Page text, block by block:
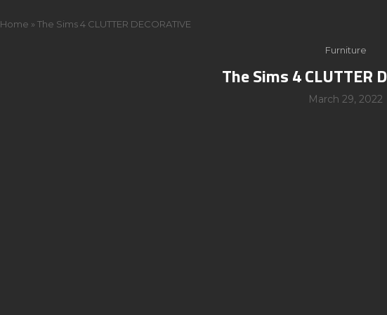
Home » The Sims 4 CLUTTER DECORATIVE
Furniture
The Sims 4 CLUTTER
March 29, 2022